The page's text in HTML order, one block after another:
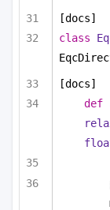
[docs]
class
[docs]
def